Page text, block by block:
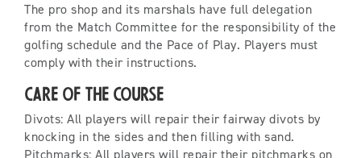
The pro shop and its marshals have full delegation
from the Match Committee for the responsibility of the
golfing schedule and the Pace of Play. Players must
comply with their instructions.
Care of the Course
Divots: All players will repair their fairway divots by
knocking in the sides and then filling with sand.
Pitchmarks: All players will repair their pitchmarks on